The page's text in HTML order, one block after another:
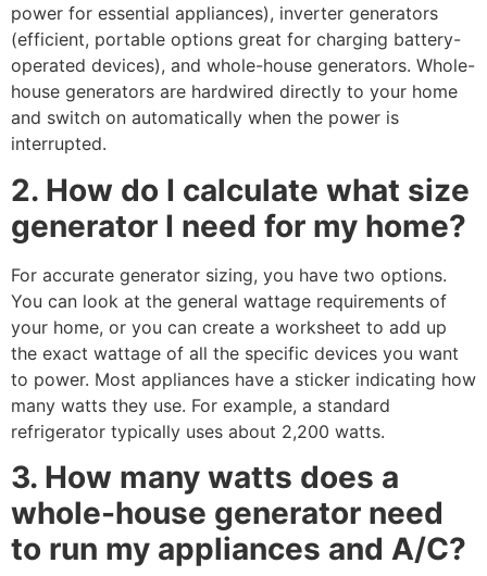
power for essential appliances), inverter generators
(efficient, portable options great for charging battery-
operated devices), and whole-house generators. Whole-
house generators are hardwired directly to your home
and switch on automatically when the power is
interrupted.
2. How do I calculate what size
generator I need for my home?
For accurate generator sizing, you have two options.
You can look at the general wattage requirements of
your home, or you can create a worksheet to add up
the exact wattage of all the specific devices you want
to power. Most appliances have a sticker indicating how
many watts they use. For example, a standard
refrigerator typically uses about 2,200 watts.
3. How many watts does a
whole-house generator need
to run my appliances and A/C?